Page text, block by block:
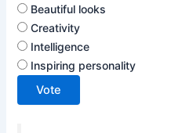
Beautiful looks
Creativity
Intelligence
Inspiring personality
Vote